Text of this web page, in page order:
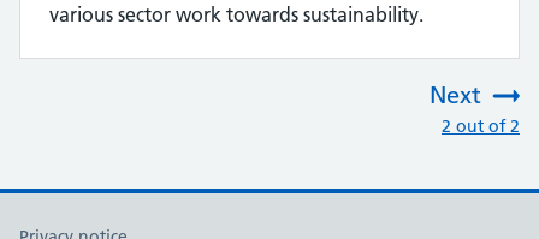
various sector work towards sustainability.
Next
2 out of 2